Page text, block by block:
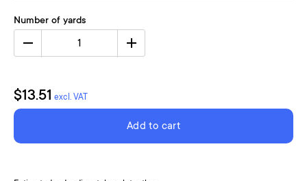
Number of yards
1
$13.51 excl. VAT
Add to cart